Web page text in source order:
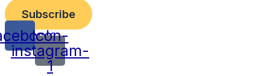
Subscribe
Icon-
instagram-
1